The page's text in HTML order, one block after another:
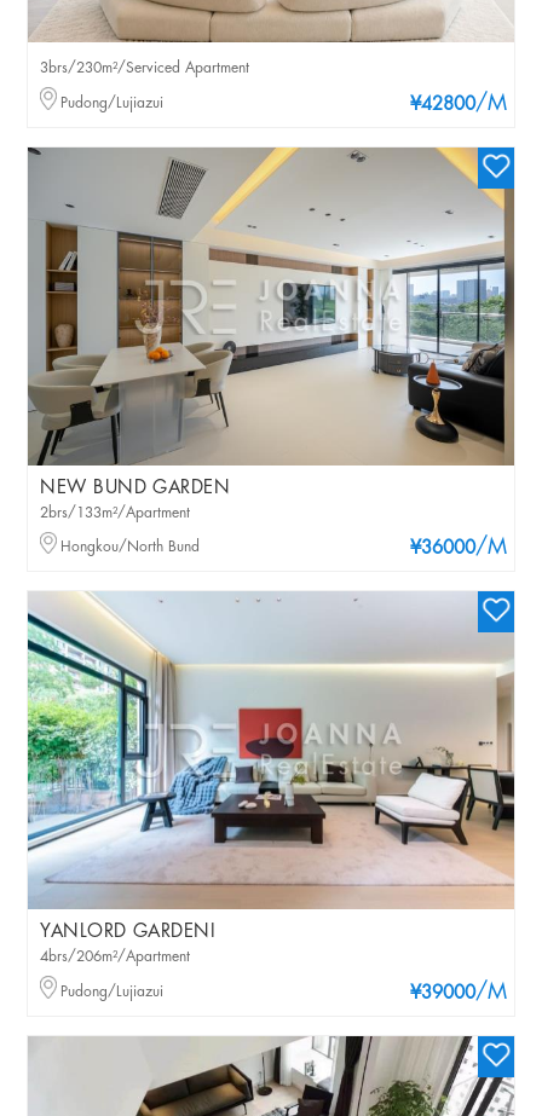
¥42800/M
3brs/230m²/Serviced Apartment
Pudong/Lujiazui
NEW BUND GARDEN
¥36000/M
2brs/133m²/Apartment
Hongkou/North Bund
YANLORD GARDENI
¥39000/M
4brs/206m²/Apartment
Pudong/Lujiazui